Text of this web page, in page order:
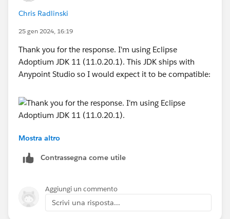
org.awaitility.core.ConditionFactory.until(ConditionFac
at
org.mule.tooling.runtime.controller.MuleController.star
t(MuleController.java:147)
... 3 more
Any suggestions?
Thanks.
Chris Radlinski
25 gen 2024, 16:19
Thank you for the response. I'm using Eclipse
Adoptium JDK 11 (11.0.20.1). This JDK ships with
Anypoint Studio so I would expect it to be compatible:
If I switch to the embedded JDK 8 that also comes
with Anypoint Studio, I get the same result:
org.mule.tooling.core
Mostra altro
Contrassegna come utile
Aggiungi un commento
Scrivi una risposta...